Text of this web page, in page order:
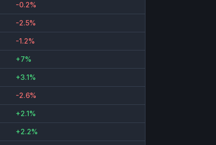
-0.2%
-2.5%
-1.2%
+7%
+3.1%
-2.6%
+2.1%
+2.2%